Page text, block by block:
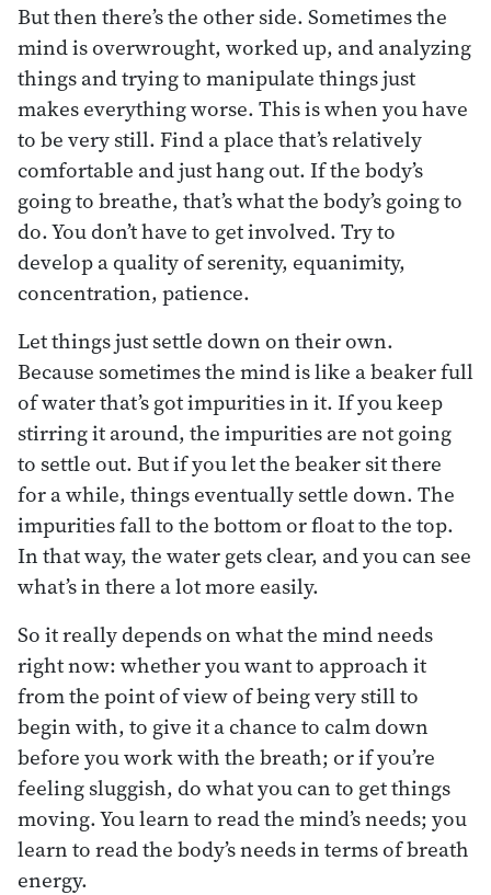
But then there’s the other side. Sometimes the
mind is overwrought, worked up, and analyzing
things and trying to manipulate things just
makes everything worse. This is when you have
to be very still. Find a place that’s relatively
comfortable and just hang out. If the body’s
going to breathe, that’s what the body’s going to
do. You don’t have to get involved. Try to
develop a quality of serenity, equanimity,
concentration, patience.
Let things just settle down on their own.
Because sometimes the mind is like a beaker full
of water that’s got impurities in it. If you keep
stirring it around, the impurities are not going
to settle out. But if you let the beaker sit there
for a while, things eventually settle down. The
impurities fall to the bottom or float to the top.
In that way, the water gets clear, and you can see
what’s in there a lot more easily.
So it really depends on what the mind needs
right now: whether you want to approach it
from the point of view of being very still to
begin with, to give it a chance to calm down
before you work with the breath; or if you’re
feeling sluggish, do what you can to get things
moving. You learn to read the mind’s needs; you
learn to read the body’s needs in terms of breath
energy.